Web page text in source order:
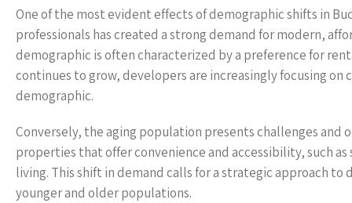
One of the most evident effects of demographic shifts in
professionals has created a strong demand for modern,
demographic is often characterized by a preference for
continues to grow, developers are increasingly focusing
demographic.
Conversely, the aging population presents challenges
properties that offer convenience and accessibility, such
living. This shift in demand calls for a strategic approach
younger and older populations.